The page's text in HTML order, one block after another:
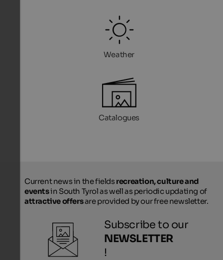
Weather
Catalogues
Current news in the fieldsrecreation, culture and
eventsin South Tyrol as well as periodic updating of
attractive offersare provided by our free newsletter.
Subscribe to our
NEWSLETTER
!